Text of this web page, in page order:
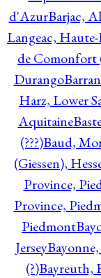
d'AzurBarjac,
Langeac,
de Comonfort
Durango
Harz, Lower
Aquitaine
(???)Baud,
(Giessen),
Province,
Province,
Piedmont
Jersey
(?)Bayreuth,